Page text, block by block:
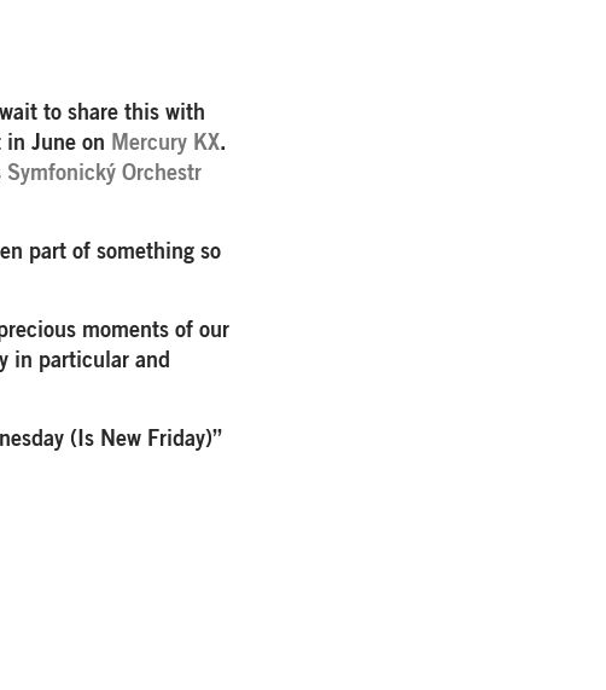
to share this with
in June on Mercury KX.
Symfonický Orchestr
part of something so
moments of our
in particular and
(Is New Friday)”